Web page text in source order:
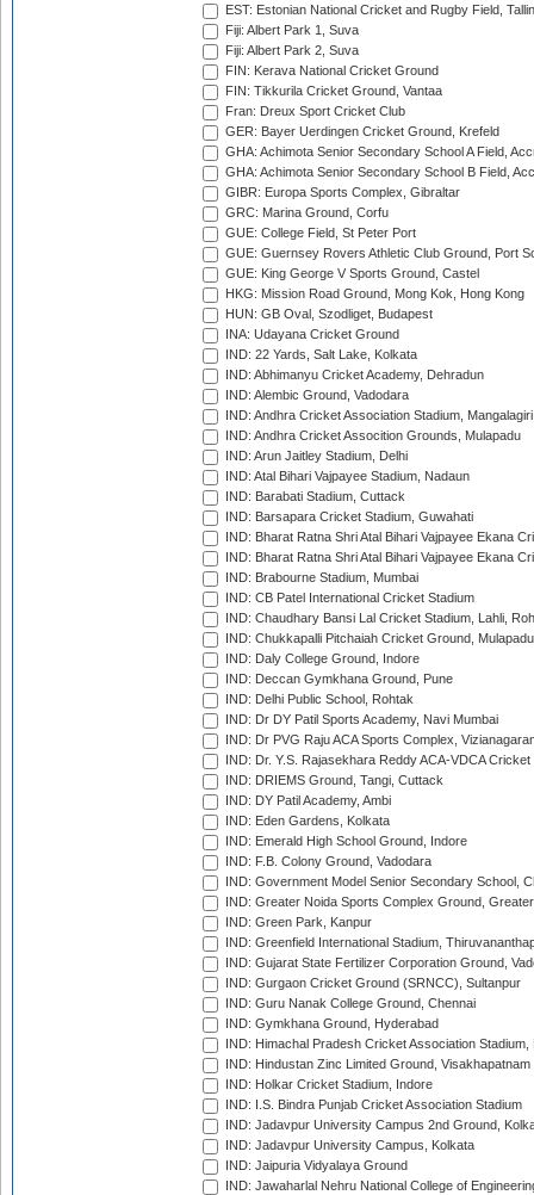
EST: Estonian National Cricket and Rugby Field,
Fiji: Albert Park 1, Suva
Fiji: Albert Park 2, Suva
FIN: Kerava National Cricket Ground
FIN: Tikkurila Cricket Ground, Vantaa
Fran: Dreux Sport Cricket Club
GER: Bayer Uerdingen Cricket Ground, Krefeld
GHA: Achimota Senior Secondary School A Field,
GHA: Achimota Senior Secondary School B Field,
GIBR: Europa Sports Complex, Gibraltar
GRC: Marina Ground, Corfu
GUE: College Field, St Peter Port
GUE: Guernsey Rovers Athletic Club Ground, Port
GUE: King George V Sports Ground, Castel
HKG: Mission Road Ground, Mong Kok, Hong Kong
HUN: GB Oval, Szodliget, Budapest
INA: Udayana Cricket Ground
IND: 22 Yards, Salt Lake, Kolkata
IND: Abhimanyu Cricket Academy, Dehradun
IND: Alembic Ground, Vadodara
IND: Andhra Cricket Association Stadium, Mangalagiri
IND: Andhra Cricket Assocition Grounds, Mulapadu
IND: Arun Jaitley Stadium, Delhi
IND: Atal Bihari Vajpayee Stadium, Nadaun
IND: Barabati Stadium, Cuttack
IND: Barsapara Cricket Stadium, Guwahati
IND: Bharat Ratna Shri Atal Bihari Vajpayee Ekana
IND: Bharat Ratna Shri Atal Bihari Vajpayee Ekana
IND: Brabourne Stadium, Mumbai
IND: CB Patel International Cricket Stadium
IND: Chaudhary Bansi Lal Cricket Stadium, Lahli,
IND: Chukkapalli Pitchaiah Cricket Ground, Mulapadu
IND: Daly College Ground, Indore
IND: Deccan Gymkhana Ground, Pune
IND: Delhi Public School, Rohtak
IND: Dr DY Patil Sports Academy, Navi Mumbai
IND: Dr PVG Raju ACA Sports Complex,
IND: Dr. Y.S. Rajasekhara Reddy ACA-VDCA
IND: DRIEMS Ground, Tangi, Cuttack
IND: DY Patil Academy, Ambi
IND: Eden Gardens, Kolkata
IND: Emerald High School Ground, Indore
IND: F.B. Colony Ground, Vadodara
IND: Government Model Senior Secondary School,
IND: Greater Noida Sports Complex Ground,
IND: Green Park, Kanpur
IND: Greenfield International Stadium,
IND: Gujarat State Fertilizer Corporation Ground,
IND: Gurgaon Cricket Ground (SRNCC), Sultanpur
IND: Guru Nanak College Ground, Chennai
IND: Gymkhana Ground, Hyderabad
IND: Himachal Pradesh Cricket Association Stadium,
IND: Hindustan Zinc Limited Ground, Visakhapatnam
IND: Holkar Cricket Stadium, Indore
IND: I.S. Bindra Punjab Cricket Association Stadium
IND: Jadavpur University Campus 2nd Ground,
IND: Jadavpur University Campus, Kolkata
IND: Jaipuria Vidyalaya Ground
IND: Jawaharlal Nehru National College of